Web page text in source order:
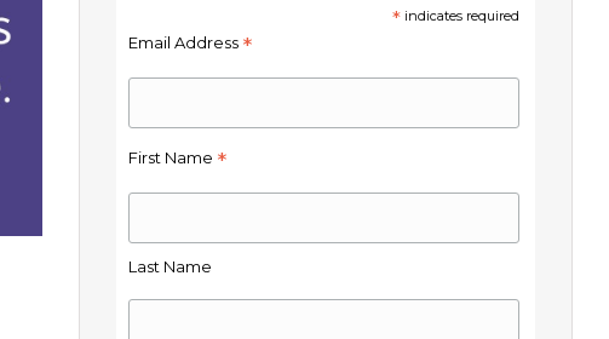
*indicates required
Email Address *
First Name *
Last Name